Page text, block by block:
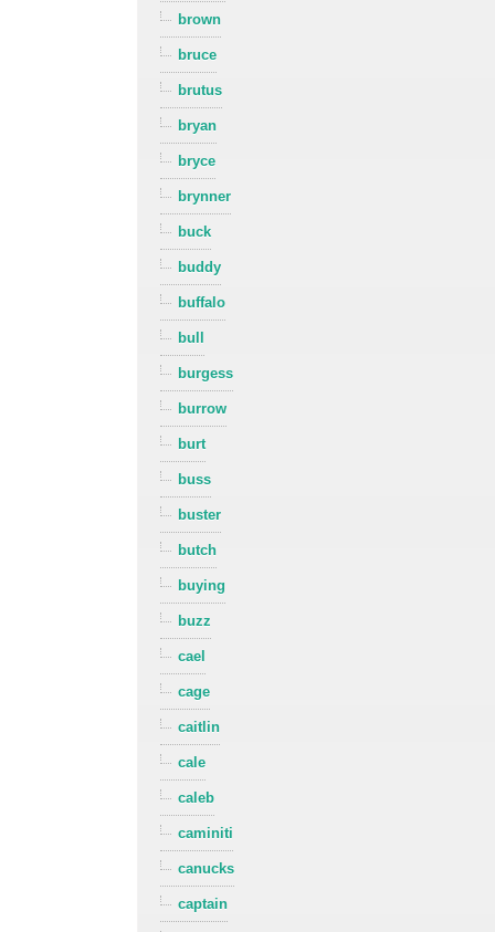
brown
bruce
brutus
bryan
bryce
brynner
buck
buddy
buffalo
bull
burgess
burrow
burt
buss
buster
butch
buying
buzz
cael
cage
caitlin
cale
caleb
caminiti
canucks
captain